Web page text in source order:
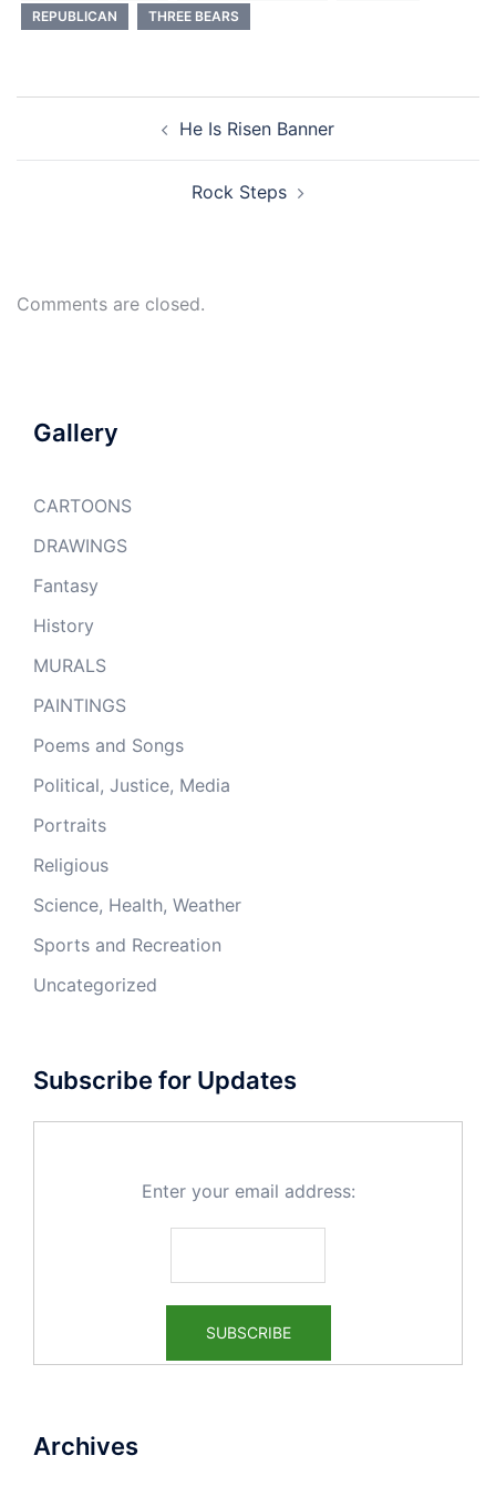
REPUBLICAN
THREE BEARS
He Is Risen Banner
Rock Steps
Comments are closed.
Gallery
CARTOONS
DRAWINGS
Fantasy
History
MURALS
PAINTINGS
Poems and Songs
Political, Justice, Media
Portraits
Religious
Science, Health, Weather
Sports and Recreation
Uncategorized
Subscribe for Updates
Enter your email address:
Archives